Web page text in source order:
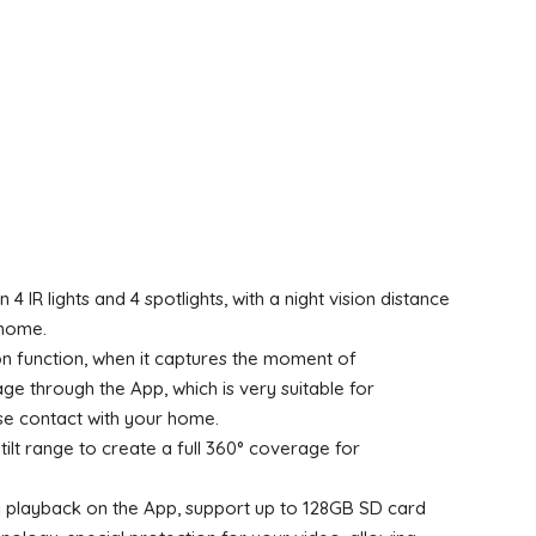
IR lights and 4 spotlights, with a night vision distance
function, when it captures the moment of
through the App, which is very suitable for
contact with your home.
tilt range to create a full 360° coverage for
on the App, support up to 128GB SD card